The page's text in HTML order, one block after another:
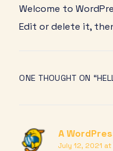
Welcome to
Edit or delete it,
ONE THOUGHT ON “
A
July 12, 2021